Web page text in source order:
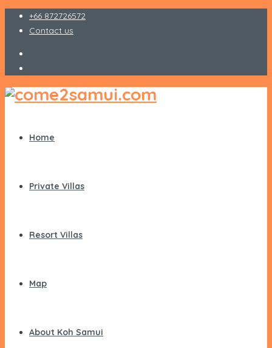
+66 872726572
Contact us
Home
Private Villas
Resort Villas
Map
About Koh Samui